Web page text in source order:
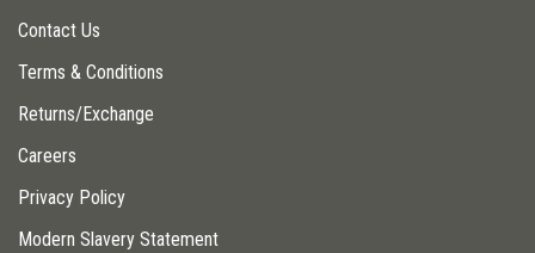
Contact Us
Terms & Conditions
Returns/Exchange
Careers
Privacy Policy
Modern Slavery Statement